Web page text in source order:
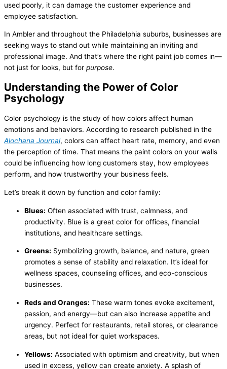
used poorly, it can damage the customer experience and
employee satisfaction.
In Ambler and throughout the Philadelphia suburbs, businesses are
seeking ways to stand out while maintaining an inviting and
professional image. And that’s where the right paint job comes in—
not just for looks, but for purpose.
Understanding the Power of Color
Psychology
Color psychology is the study of how colors affect human
emotions and behaviors. According to research published in the
Alochana Journal, colors can affect heart rate, memory, and even
the perception of time. That means the paint colors on your walls
could be influencing how long customers stay, how employees
perform, and how trustworthy your business feels.
Let’s break it down by function and color family:
Blues: Often associated with trust, calmness, and
productivity. Blue is a great color for offices, financial
institutions, and healthcare settings.
Greens: Symbolizing growth, balance, and nature, green
promotes a sense of stability and relaxation. It’s ideal for
wellness spaces, counseling offices, and eco-conscious
businesses.
Reds and Oranges: These warm tones evoke excitement,
passion, and energy—but can also increase appetite and
urgency. Perfect for restaurants, retail stores, or clearance
areas, but not ideal for quiet workspaces.
Yellows: Associated with optimism and creativity, but when
used in excess, yellow can create anxiety. A splash of